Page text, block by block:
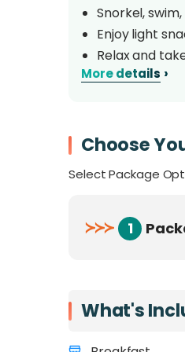
Snorkel,
Enjoy light
Relax and
Hop aboard the
stunning
comfortable
Perfect for
More details ›
Choose
Select Package
≻≻≻ 1
What's